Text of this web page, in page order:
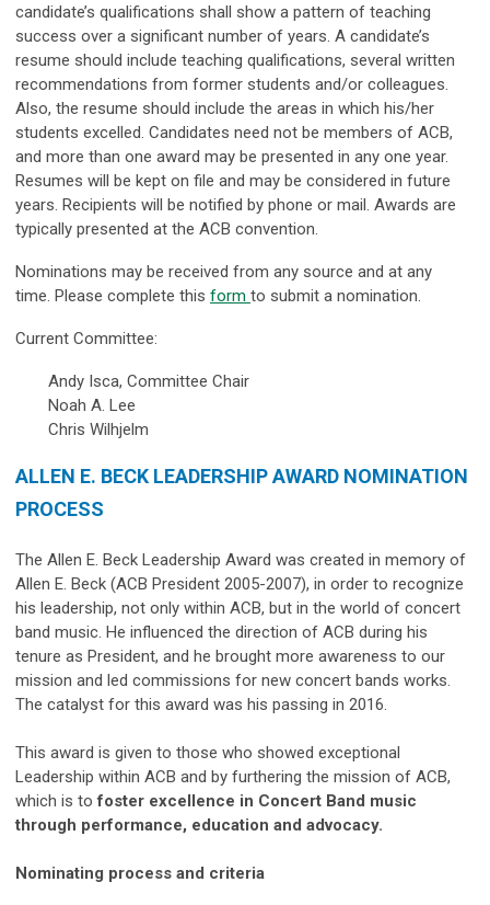
candidate’s qualifications shall show a pattern of teaching
success over a significant number of years . A candidate’s
resume should include teaching qualifications, several written
recommendations from former students and/or colleagues.
Also, the resume should include the areas in which his/her
students excelled. Candidates need not be members of ACB,
and more than one award may be presented in any one year.
Resumes will be kept on file and may be considered in future
years. Recipients will be notified by phone or mail. Awards are
typically presented at the ACB convention.
Nominations may be received from any source and at any
time. Please complete this form to submit a nomination.
Current Committee:
Andy Isca, Committee Chair
Noah A. Lee
Chris Wilhjelm
ALLEN E. BECK LEADERSHIP AWARD NOMINATION
PROCESS
The Allen E. Beck Leadership Award was created in memory of
Allen E. Beck (ACB President 2005-2007), in order to recognize
his leadership, not only within ACB, but in the world of concert
band music. He influenced the direction of ACB during his
tenure as President, and he brought more awareness to our
mission and led commissions for new concert bands works.
The catalyst for this award was his passing in 2016.
This award is given to those who showed exceptional
Leadership within ACB and by furthering the mission of ACB,
which is tofoster excellence in Concert Band music
through performance, education and advocacy.
Nominating process and criteria